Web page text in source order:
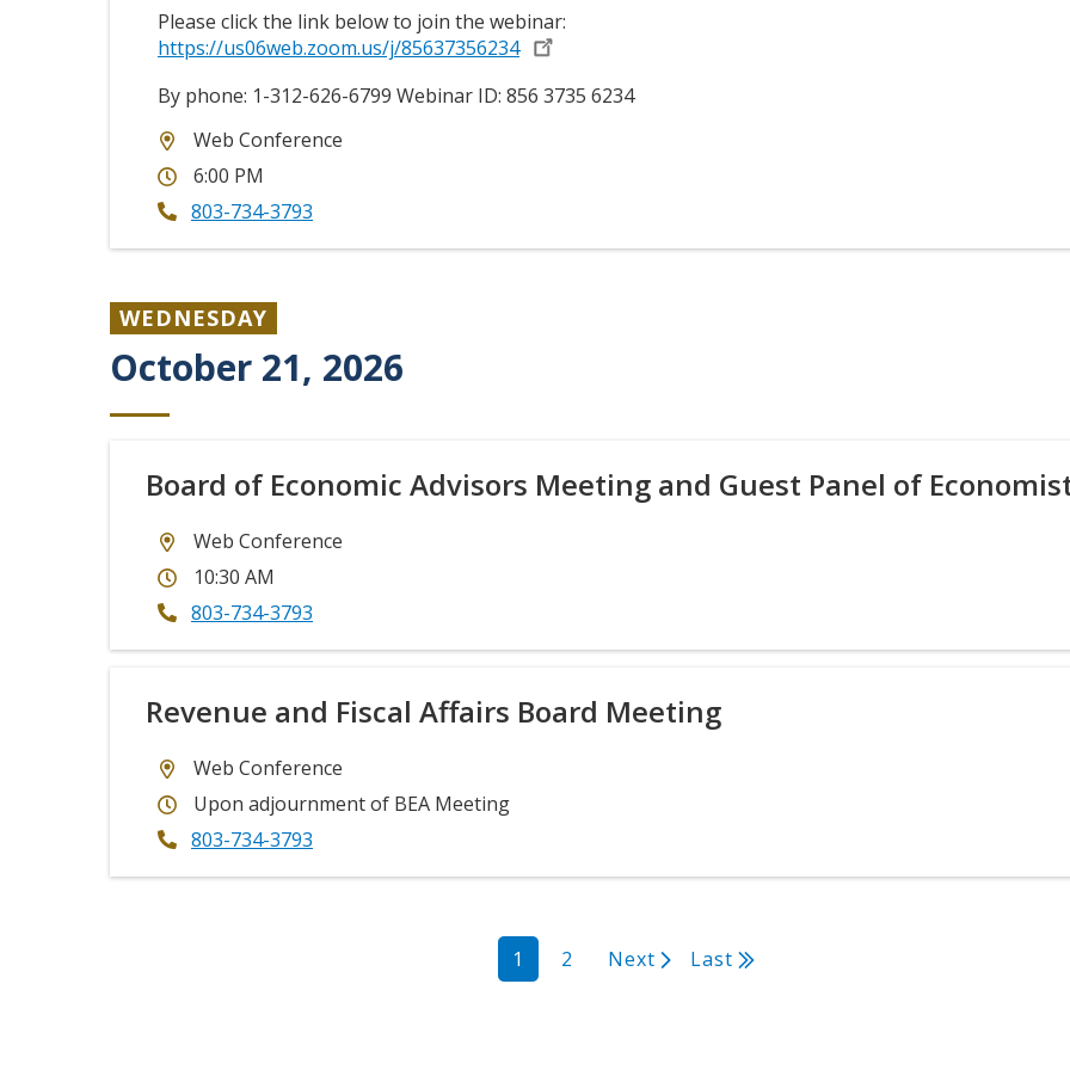
Please click the link below to join the webinar:
https://us06web.zoom.us/j/85637356234
By phone: 1-312-626-6799 Webinar ID: 856 3735 6234
Web Conference
6:00 PM
803-734-3793
WEDNESDAY
October 21, 2026
Board of Economic Advisors Meeting and Guest Panel of
Web Conference
10:30 AM
803-734-3793
Revenue and Fiscal Affairs Board Meeting
Web Conference
Upon adjournment of BEA Meeting
803-734-3793
Current
page
1 Page
2
Next
Next
Last
Last